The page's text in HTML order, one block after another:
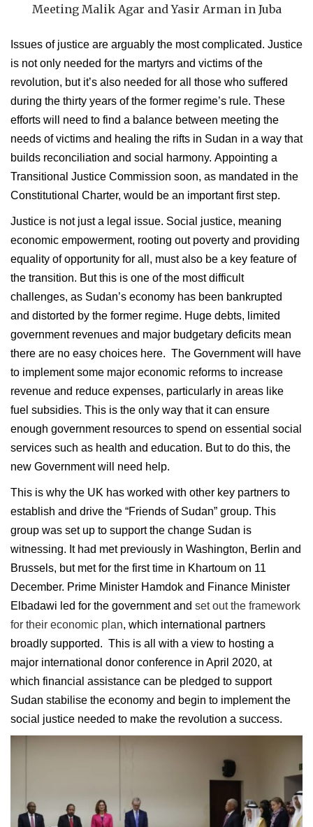
Meeting Malik Agar and Yasir Arman in Juba
Issues of justice are arguably the most complicated. Justice
is not only needed for the martyrs and victims of the
revolution, but it’s also needed for all those who suffered
during the thirty years of the former regime’s rule. These
efforts will need to find a balance between meeting the
needs of victims and healing the rifts in Sudan in a way that
builds reconciliation and social harmony. Appointing a
Transitional Justice Commission soon, as mandated in the
Constitutional Charter, would be an important first step.
Justice is not just a legal issue. Social justice, meaning
economic empowerment, rooting out poverty and providing
equality of opportunity for all, must also be a key feature of
the transition. But this is one of the most difficult
challenges, as Sudan’s economy has been bankrupted
and distorted by the former regime. Huge debts, limited
government revenues and major budgetary deficits mean
there are no easy choices here. The Government will have
to implement some major economic reforms to increase
revenue and reduce expenses, particularly in areas like
fuel subsidies. This is the only way that it can ensure
enough government resources to spend on essential social
services such as health and education. But to do this, the
new Government will need help.
This is why the UK has worked with other key partners to
establish and drive the “Friends of Sudan” group. This
group was set up to support the change Sudan is
witnessing. It had met previously in Washington, Berlin and
Brussels, but met for the first time in Khartoum on 11
December. Prime Minister Hamdok and Finance Minister
Elbadawi led for the government and set out the framework
for their economic plan, which international partners
broadly supported. This is all with a view to hosting a
major international donor conference in April 2020, at
which financial assistance can be pledged to support
Sudan stabilise the economy and begin to implement the
social justice needed to make the revolution a success.